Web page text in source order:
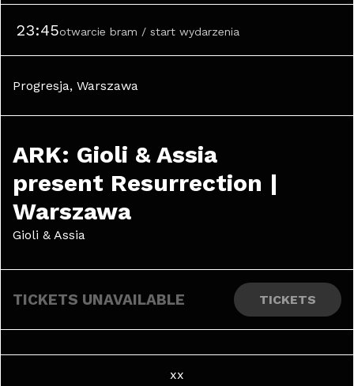
23:45otwarcie bram / start wydarzenia
Progresja, Warszawa
ARK: Gioli & Assia
present Resurrection |
Warszawa
Gioli & Assia
TICKETS UNAVAILABLE TICKETS
xx